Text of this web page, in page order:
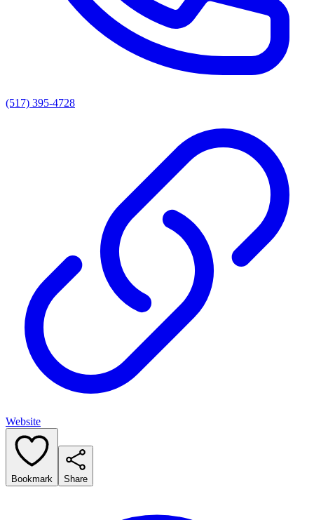
(517) 395-4728
Website
Bookmark Share